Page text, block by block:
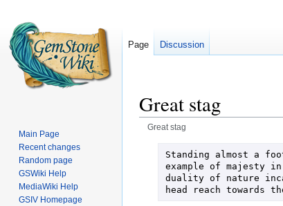
Great stag
Great stag
navigation
search
Standing almost a
example of majesty
duality of nature
head reach towards
Page Discussion
Main Page
Recent changes
Random page
GSWiki Help
MediaWiki Help
GSIV Homepage